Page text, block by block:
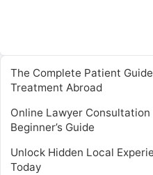
The Complete Patient
Treatment Abroad
Online Lawyer
Beginner’s Guide
Unlock Hidden Local
Today